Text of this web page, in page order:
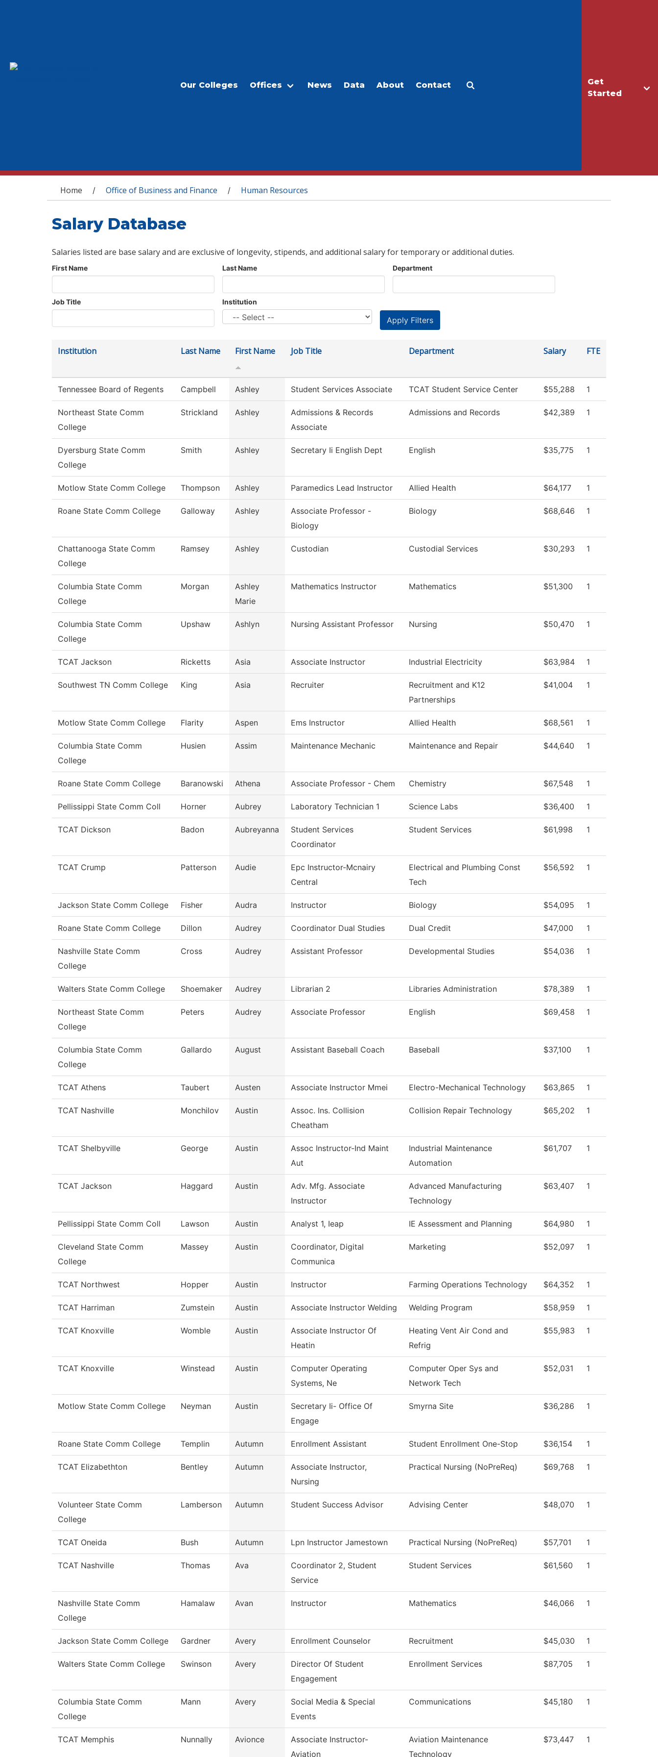
Get
Started
Our Colleges Offices News Data About Contact
You are here
Home / Office of Business and Finance / Human Resources
Salary Database
Salaries listed are base salary and are exclusive of longevity, stipends, and additional salary for temporary or additional duties.
First Name Last Name Department
Job Title Institution
Institution Last Name First Name Job Title Department Salary FTE
Tennessee Board of Regents Campbell Ashley Student Services Associate TCAT Student Service Center $55,288 1
Northeast State Comm
College
Strickland Ashley
Admissions & Records
Associate
Admissions and Records $42,389 1
Dyersburg State Comm
College
Smith Ashley Secretary Ii English Dept English $35,775 1
Motlow State Comm College Thompson Ashley Paramedics Lead Instructor Allied Health $64,177 1
Roane State Comm College Galloway Ashley
Associate Professor -
Biology
Biology $68,646 1
Chattanooga State Comm
College
Ramsey Ashley Custodian Custodial Services $30,293 1
Columbia State Comm
College
Morgan
Ashley
Marie
Mathematics Instructor Mathematics $51,300 1
Columbia State Comm
College
Upshaw Ashlyn Nursing Assistant Professor Nursing $50,470 1
TCAT Jackson Ricketts Asia Associate Instructor Industrial Electricity $63,984 1
Southwest TN Comm College King Asia Recruiter
Recruitment and K12
Partnerships
$41,004 1
Motlow State Comm College Flarity Aspen Ems Instructor Allied Health $68,561 1
Columbia State Comm
College
Husien Assim Maintenance Mechanic Maintenance and Repair $44,640 1
Roane State Comm College Baranowski Athena Associate Professor - Chem Chemistry $67,548 1
Pellissippi State Comm Coll Horner Aubrey Laboratory Technician 1 Science Labs $36,400 1
TCAT Dickson Badon Aubreyanna
Student Services
Coordinator
Student Services $61,998 1
TCAT Crump Patterson Audie
Epc Instructor-Mcnairy
Central
Electrical and Plumbing Const
Tech
$56,592 1
Jackson State Comm College Fisher Audra Instructor Biology $54,095 1
Roane State Comm College Dillon Audrey Coordinator Dual Studies Dual Credit $47,000 1
Nashville State Comm
College
Cross Audrey Assistant Professor Developmental Studies $54,036 1
Walters State Comm College Shoemaker Audrey Librarian 2 Libraries Administration $78,389 1
Northeast State Comm
College
Peters Audrey Associate Professor English $69,458 1
Columbia State Comm
College
Gallardo August Assistant Baseball Coach Baseball $37,100 1
TCAT Athens Taubert Austen Associate Instructor Mmei Electro-Mechanical Technology $63,865 1
TCAT Nashville Monchilov Austin
Assoc. Ins. Collision
Cheatham
Collision Repair Technology $65,202 1
TCAT Shelbyville George Austin
Assoc Instructor-Ind Maint
Aut
Industrial Maintenance
Automation
$61,707 1
TCAT Jackson Haggard Austin
Adv. Mfg. Associate
Instructor
Advanced Manufacturing
Technology
$63,407 1
Pellissippi State Comm Coll Lawson Austin Analyst 1, Ieap IE Assessment and Planning $64,980 1
Cleveland State Comm
College
Massey Austin
Coordinator, Digital
Communica
Marketing $52,097 1
TCAT Northwest Hopper Austin Instructor Farming Operations Technology $64,352 1
TCAT Harriman Zumstein Austin Associate Instructor Welding Welding Program $58,959 1
TCAT Knoxville Womble Austin
Associate Instructor Of
Heatin
Heating Vent Air Cond and
Refrig
$55,983 1
TCAT Knoxville Winstead Austin
Computer Operating
Systems, Ne
Computer Oper Sys and
Network Tech
$52,031 1
Motlow State Comm College Neyman Austin
Secretary Ii- Office Of
Engage
Smyrna Site $36,286 1
Roane State Comm College Templin Autumn Enrollment Assistant Student Enrollment One-Stop $36,154 1
TCAT Elizabethton Bentley Autumn
Associate Instructor,
Nursing
Practical Nursing (NoPreReq) $69,768 1
Volunteer State Comm
College
Lamberson Autumn Student Success Advisor Advising Center $48,070 1
TCAT Oneida Bush Autumn Lpn Instructor Jamestown Practical Nursing (NoPreReq) $57,701 1
TCAT Nashville Thomas Ava
Coordinator 2, Student
Service
Student Services $61,560 1
Nashville State Comm
College
Hamalaw Avan Instructor Mathematics $46,066 1
Jackson State Comm College Gardner Avery Enrollment Counselor Recruitment $45,030 1
Walters State Comm College Swinson Avery
Director Of Student
Engagement
Enrollment Services $87,705 1
Columbia State Comm
College
Mann Avery
Social Media & Special
Events
Communications $45,180 1
TCAT Memphis Nunnally Avionce
Associate Instructor-
Aviation
Aviation Maintenance
Technology
$73,447 1